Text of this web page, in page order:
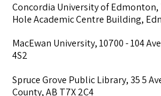
Concordia University of Edmonton,
Hole Academic Centre Building,
MacEwan University, 10700 - 104
4S2
Spruce Grove Public Library, 35 5
County, AB T7X 2C4